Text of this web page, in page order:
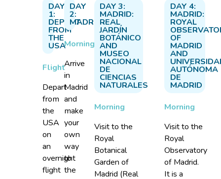
DAY
1:
DEPART
FROM
THE
USA
Flight
Depart
from
the
USA
on
an
overnight
flight
DAY
2:
MADRID
Morning
Arrive
in
Madrid
and
make
your
own
way
to
the
DAY 3:
MADRID:
REAL
JARDÍN
BOTÁNICO
AND
MUSEO
NACIONAL
DE
CIENCIAS
NATURALES
Morning
Visit to the
Royal
Botanical
Garden of
Madrid (Real
DAY 4:
MADRID:
ROYAL
OF
MADRID
AND
AUTÓNOMA
DE
MADRID
Morning
Visit to the
Royal
Observatory
of Madrid.
It is a